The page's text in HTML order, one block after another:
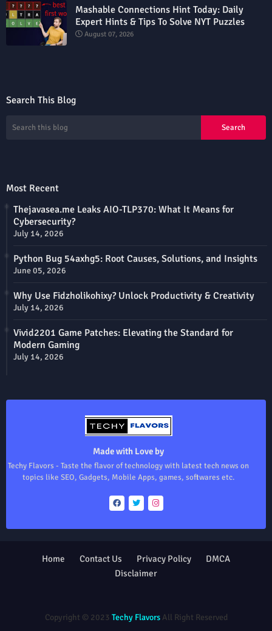
Mashable Connections Hint Today: Daily
Expert Hints & Tips To Solve NYT Puzzles
August 07, 2026
Search This Blog
Most Recent
Thejavasea.me Leaks AIO-TLP370: What It Means for
Cybersecurity?
July 14, 2026
Python Bug 54axhg5: Root Causes, Solutions, and Insights
June 05, 2026
Why Use Fidzholikohixy? Unlock Productivity & Creativity
July 14, 2026
Vivid2201 Game Patches: Elevating the Standard for
Modern Gaming
July 14, 2026
Made with Love by
Techy Flavors - Taste the flavor of technology with latest tech news on
topics like SEO, Gadgets, Mobile Apps, games, softwares etc.
Copyright © 2023 Techy FlavorsAll Right Reserved
Home Contact Us Privacy Policy
DMCA
Disclaimer